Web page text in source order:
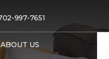
997-7651
ABOUT US